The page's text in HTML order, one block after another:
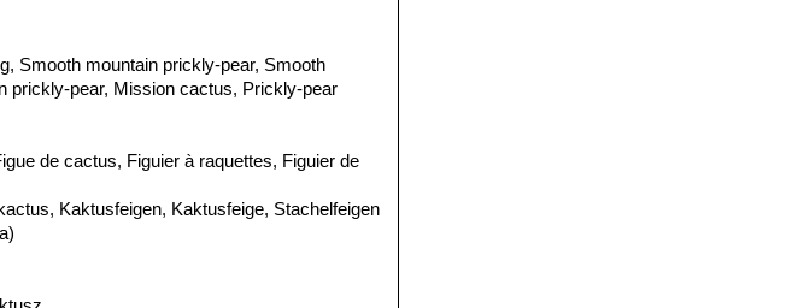
Smooth mountain prickly-pear, Smooth
prickly-pear, Mission cactus, Prickly-pear
de cactus, Figuier à raquettes, Figuier de
Kaktusfeigen, Kaktusfeige, Stachelfeigen